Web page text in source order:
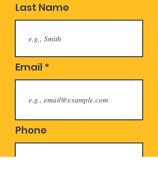
Last Name
Email
Phone